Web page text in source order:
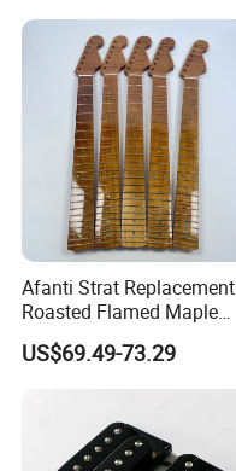
Afanti Strat Replacement
Roasted Flamed Maple
Guitar Neck
US$69.49-73.29